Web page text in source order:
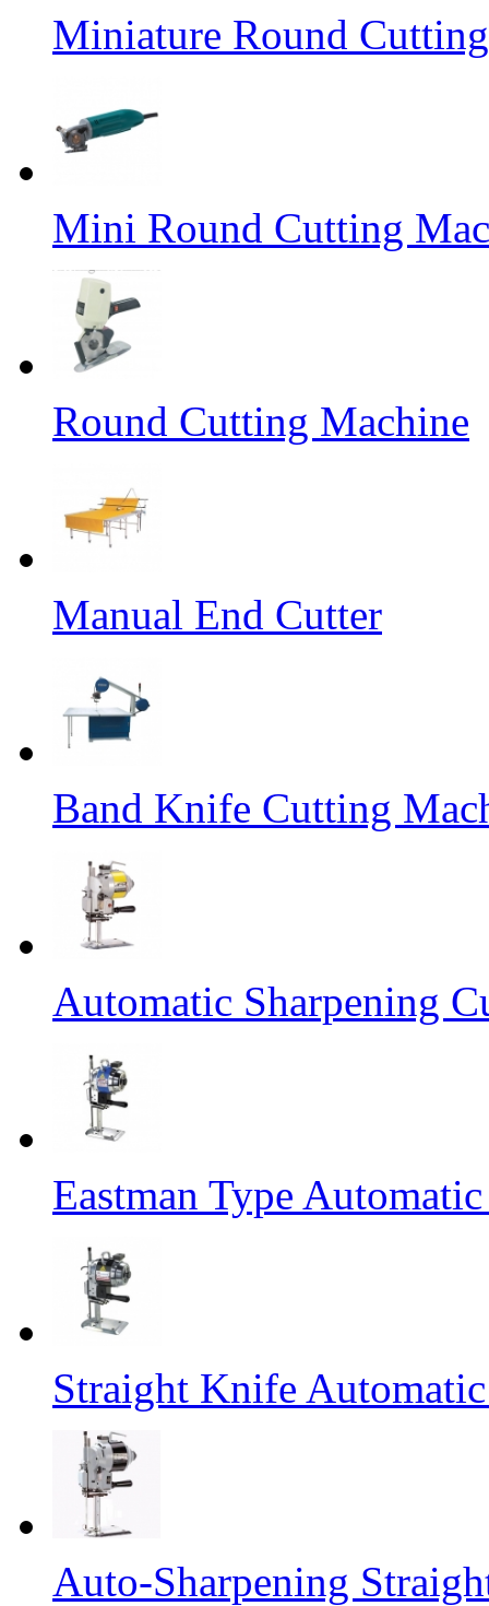
Miniature Round
Mini Round Cutting
Round Cutting Machine
Manual End Cutter
Band Knife Cutting
Automatic Sharpening
Eastman Type
Straight Knife
Auto-Sharpening